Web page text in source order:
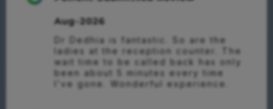
Aug-2026
Dr Dedhia is fantastic. So are the
ladies at the reception counter. The
wait time to be called back has only
been about 5 minutes every time
I’ve gone. Wonderful experience.